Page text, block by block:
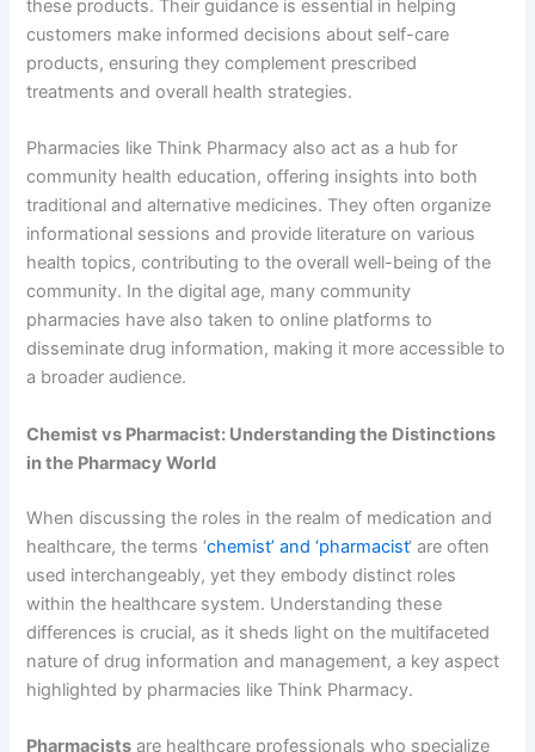
these products. Their guidance is essential in helping
customers make informed decisions about self-care
products, ensuring they complement prescribed
treatments and overall health strategies.
Pharmacies like Think Pharmacy also act as a hub for
community health education, offering insights into both
traditional and alternative medicines. They often organize
informational sessions and provide literature on various
health topics, contributing to the overall well-being of the
community. In the digital age, many community
pharmacies have also taken to online platforms to
disseminate drug information, making it more accessible to
a broader audience.
Chemist vs Pharmacist: Understanding the Distinctions
in the Pharmacy World
When discussing the roles in the realm of medication and
healthcare, the terms ‘chemist’ and ‘pharmacist‘ are often
used interchangeably, yet they embody distinct roles
within the healthcare system. Understanding these
differences is crucial, as it sheds light on the multifaceted
nature of drug information and management, a key aspect
highlighted by pharmacies like Think Pharmacy.
Pharmacists are healthcare professionals who specialize